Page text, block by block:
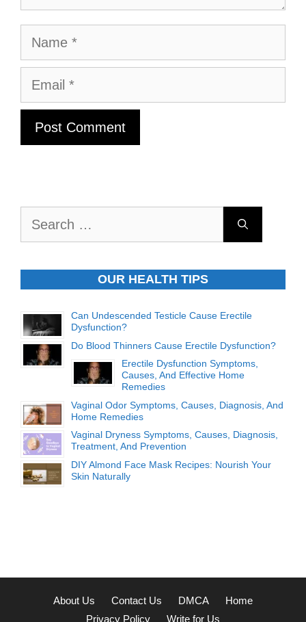
Name
Email
OUR HEALTH TIPS
Can Undescended Testicle Cause Erectile
Dysfunction?
Do Blood Thinners Cause Erectile Dysfunction?
Erectile Dysfunction Symptoms,
Causes, And Effective Home
Remedies
Vaginal Odor Symptoms, Causes, Diagnosis, And
Home Remedies
Vaginal Dryness Symptoms, Causes, Diagnosis,
Treatment, And Prevention
DIY Almond Face Mask Recipes: Nourish Your
Skin Naturally
About Us Contact Us DMCA
Home
Privacy Policy
Write for Us